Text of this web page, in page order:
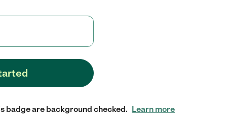
badge are background checked. Learn more